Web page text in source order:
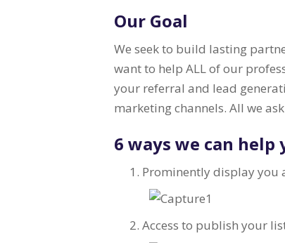
Our Goal
We seek to build lasting
want to help ALL of our
your referral and lead
marketing channels. All we
6 ways we can
Prominently display you
Access to publish your